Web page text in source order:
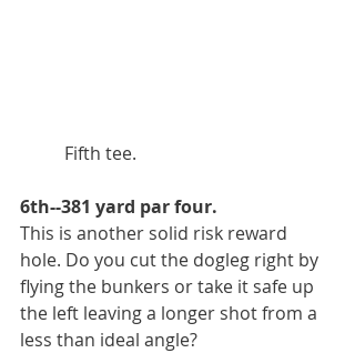
          Fifth tee.
6th--381 yard par four.
This is another solid risk reward
hole. Do you cut the dogleg right by
flying the bunkers or take it safe up
the left leaving a longer shot from a
less than ideal angle?